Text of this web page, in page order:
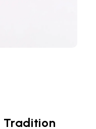
Tradition